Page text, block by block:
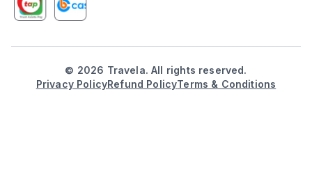
© 2026 Travela. All rights reserved.
Privacy PolicyRefund PolicyTerms & Conditions